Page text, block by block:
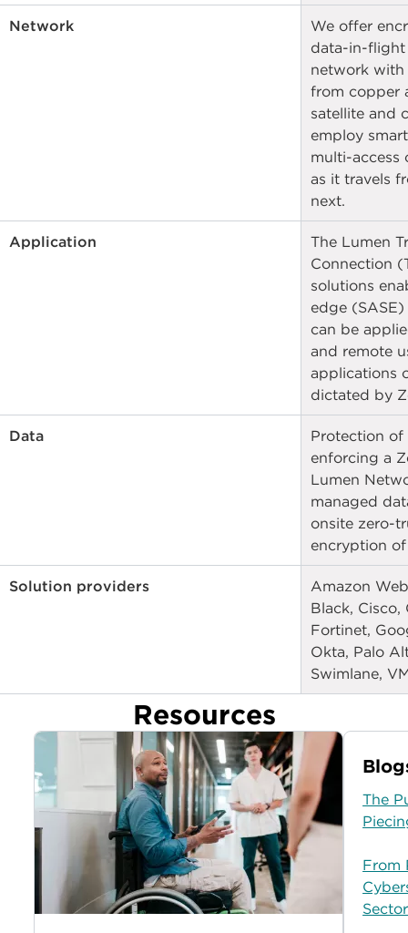
Network
We offer
data-in-flight
network with
from copper
satellite and
employ
multi-access
as it travels
next.
Application
The Lumen
Connection
solutions
edge
can be
and remote
applications
dictated by
Data
Protection of
enforcing a
Lumen
managed
onsite zero-
encryption
Solution providers
Amazon
Black, Cisco,
Fortinet,
Okta, Palo
Swimlane,
Resources
The
From
Sector